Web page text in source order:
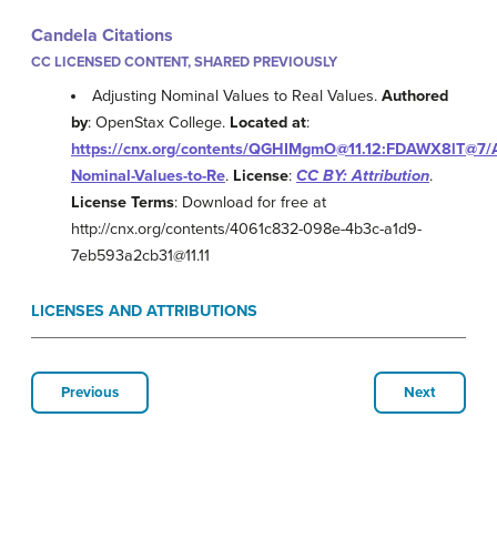
Candela Citations
CC LICENSED CONTENT, SHARED PREVIOUSLY
Adjusting Nominal Values to Real Values.Authored
by: OpenStax College. Located at:
https://cnx.org/contents/
Nominal-Values-to-Re. License: CC BY: Attribution.
License Terms: Download for free at
http://cnx.org/contents/4061c832-098e-4b3c-a1d9-
7eb593a2cb31@11.11
LICENSES AND ATTRIBUTIONS
Previous Next